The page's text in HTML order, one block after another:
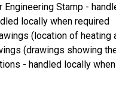
Engineering Stamp -
locally when required
(location of
(drawings showing
- handled locally